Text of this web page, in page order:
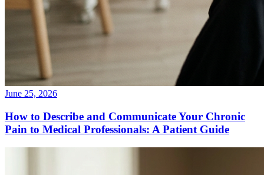
June 25, 2026
How to Describe and Communicate Your Chronic
Pain to Medical Professionals: A Patient Guide